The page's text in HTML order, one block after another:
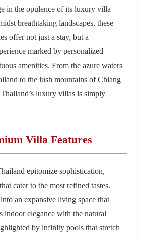
in the opulence of its luxury villa
breathtaking landscapes, these
offer not just a stay, but a
marked by personalized
amenities. From the azure waters
to the lush mountains of Chiang
luxury villas is simply
Villa Features
epitomize sophistication,
cater to the most refined tastes.
an expansive living space that
indoor elegance with the natural
by infinity pools that stretch